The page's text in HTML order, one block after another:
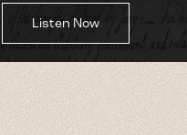
Listen Now